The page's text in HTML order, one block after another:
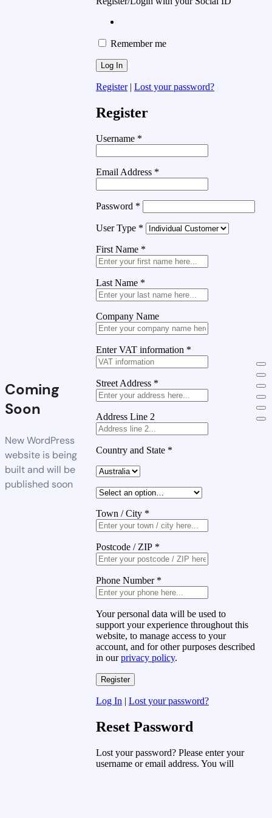
Coming
Soon
New WordPress
website is being
built and will be
published soon
Remember me
Register| Lost your password?
Register
Username *
Email Address *
Password *
User Type *
First Name *
Last Name *
Company Name
Enter VAT information *
Street Address *
Address Line 2
Country and State *
Town / City *
Postcode / ZIP *
Phone Number *
Your personal data will be used to
support your experience throughout this
website, to manage access to your
account, and for other purposes described
in ourprivacy policy.
Log In | Lost your password?
Reset Password
Lost your password? Please enter your
username or email address. You will